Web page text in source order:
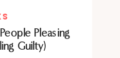
Pleasing
Guilty)